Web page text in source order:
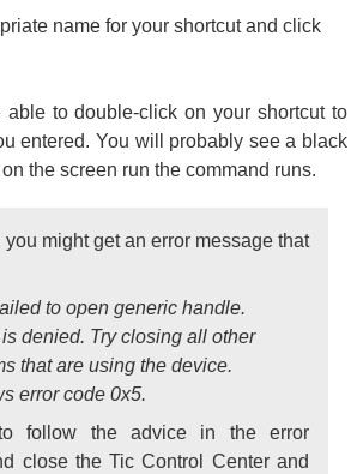
name for your shortcut and click
to double-click on your shortcut to
entered. You will probably see a black
the screen run the command runs.
you might get an error message that
to open generic handle.
denied. Try closing all other
that are using the device.
error code 0x5.
follow the advice in the error
close the Tic Control Center and